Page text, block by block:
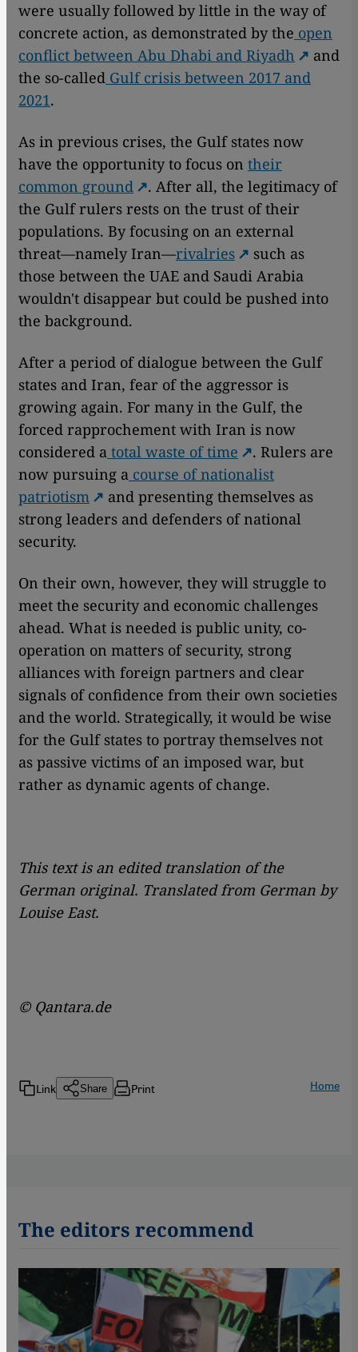
were usually followed by little in the way of
concrete action, as demonstrated by the open
conflict between Abu Dhabi and Riyadh
and
the so-called Gulf crisis between 2017 and
2021.
As in previous crises, the Gulf states now
have the opportunity to focus on their
common ground
. After all, the legitimacy of
the Gulf rulers rests on the trust of their
populations. By focusing on an external
threat—namely Iran—rivalries
such as
those between the UAE and Saudi Arabia
wouldn't disappear but could be pushed into
the background.
After a period of dialogue between the Gulf
states and Iran, fear of the aggressor is
growing again. For many in the Gulf, the
forced rapprochement with Iran is now
considered a total waste of time
. Rulers are
now pursuing a course of nationalist
patriotism
and presenting themselves as
strong leaders and defenders of national
security.
On their own, however, they will struggle to
meet the security and economic challenges
ahead. What is needed is public unity, co-
operation on matters of security, strong
alliances with foreign partners and clear
signals of confidence from their own societies
and the world. Strategically, it would be wise
for the Gulf states to portray themselves not
as passive victims of an imposed war, but
rather as dynamic agents of change.
This text is an edited translation of the
German original. Translated from German by
Louise East.
© Qantara.de
Link Share Print Home
The editors recommend